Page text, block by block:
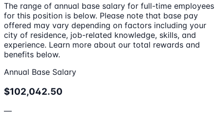
The range of annual base salary for full-time employees
for this position is below. Please note that base pay
offered may vary depending on factors including your
city of residence, job-related knowledge, skills, and
experience. Learn more about our total rewards and
benefits below.
Annual Base Salary
$102,042.50
—